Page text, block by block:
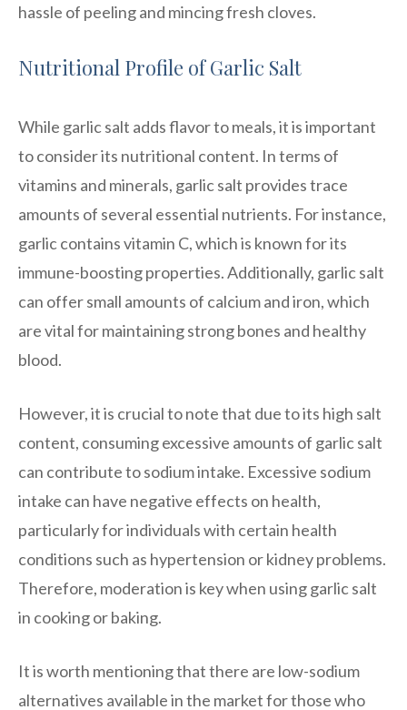
hassle of peeling and mincing fresh cloves.
Nutritional Profile of Garlic Salt
While garlic salt adds flavor to meals, it is important
to consider its nutritional content. In terms of
vitamins and minerals, garlic salt provides trace
amounts of several essential nutrients. For instance,
garlic contains vitamin C, which is known for its
immune-boosting properties. Additionally, garlic salt
can offer small amounts of calcium and iron, which
are vital for maintaining strong bones and healthy
blood.
However, it is crucial to note that due to its high salt
content, consuming excessive amounts of garlic salt
can contribute to sodium intake. Excessive sodium
intake can have negative effects on health,
particularly for individuals with certain health
conditions such as hypertension or kidney problems.
Therefore, moderation is key when using garlic salt
in cooking or baking.
It is worth mentioning that there are low-sodium
alternatives available in the market for those who